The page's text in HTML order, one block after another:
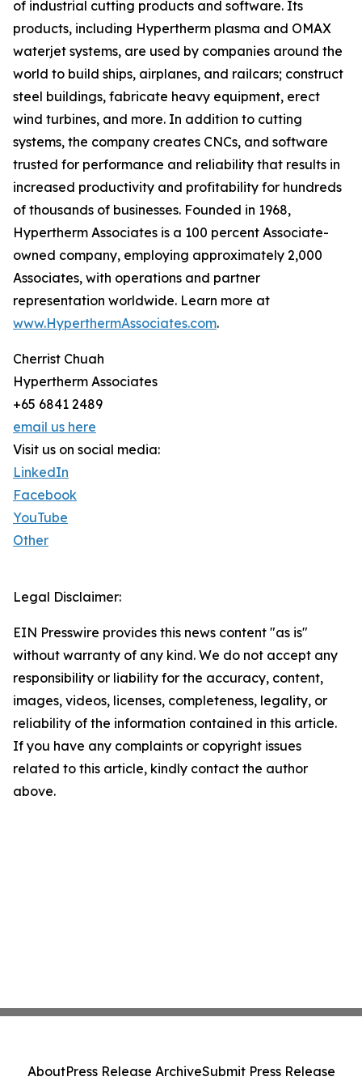
of industrial cutting products and software. Its
products, including Hypertherm plasma and OMAX
waterjet systems, are used by companies around the
world to build ships, airplanes, and railcars; construct
steel buildings, fabricate heavy equipment, erect
wind turbines, and more. In addition to cutting
systems, the company creates CNCs, and software
trusted for performance and reliability that results in
increased productivity and profitability for hundreds
of thousands of businesses. Founded in 1968,
Hypertherm Associates is a 100 percent Associate-
owned company, employing approximately 2,000
Associates, with operations and partner
representation worldwide. Learn more at
www.HyperthermAssociates.com.
Cherrist Chuah
Hypertherm Associates
+65 6841 2489
email us here
Visit us on social media:
LinkedIn
Facebook
YouTube
Other
Legal Disclaimer:
EIN Presswire provides this news content "as is"
without warranty of any kind. We do not accept any
responsibility or liability for the accuracy, content,
images, videos, licenses, completeness, legality, or
reliability of the information contained in this article.
If you have any complaints or copyright issues
related to this article, kindly contact the author
above.
AboutPress Release ArchiveSubmit Press Release